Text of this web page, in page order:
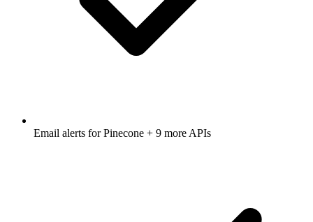
Email alerts forPinecone + 9 more APIs